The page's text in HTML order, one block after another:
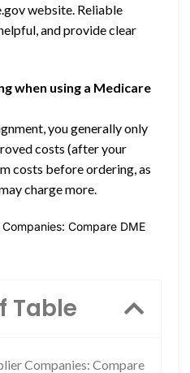
website. Reliable
and provide clear
when using a Medicare
you generally only
costs (after your
costs before ordering, as
charge more.
Compare DME
Table
Companies: Compare